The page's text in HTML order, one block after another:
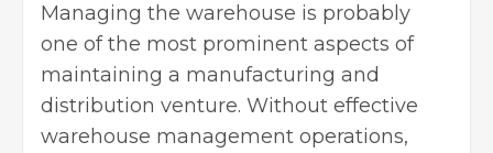
Managing the warehouse is probably
one of the most prominent aspects of
maintaining a manufacturing and
distribution venture. Without effective
warehouse management operations,